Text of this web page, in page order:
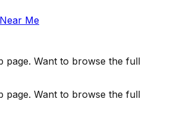
Me
page. Want to browse the full
page. Want to browse the full